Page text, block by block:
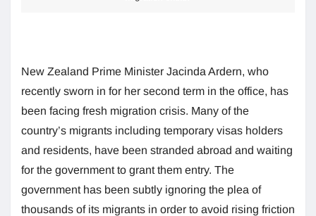
New Zealand Prime Minister Jacinda Ardern, who
recently sworn in for her second term in the office, has
been facing fresh migration crisis. Many of the
country’s migrants including temporary visas holders
and residents, have been stranded abroad and waiting
for the government to grant them entry. The
government has been subtly ignoring the plea of
thousands of its migrants in order to avoid rising friction